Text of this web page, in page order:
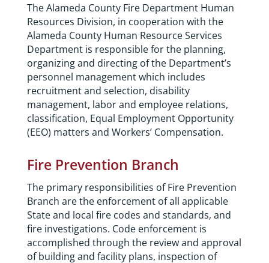
The Alameda County Fire Department Human
Resources Division, in cooperation with the
Alameda County Human Resource Services
Department is responsible for the planning,
organizing and directing of the Department’s
personnel management which includes
recruitment and selection, disability
management, labor and employee relations,
classification, Equal Employment Opportunity
(EEO) matters and Workers’ Compensation.
Fire Prevention Branch
The primary responsibilities of Fire Prevention
Branch are the enforcement of all applicable
State and local fire codes and standards, and
fire investigations. Code enforcement is
accomplished through the review and approval
of building and facility plans, inspection of